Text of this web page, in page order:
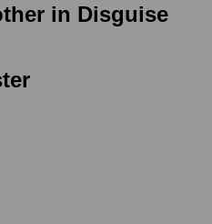
in Disguise